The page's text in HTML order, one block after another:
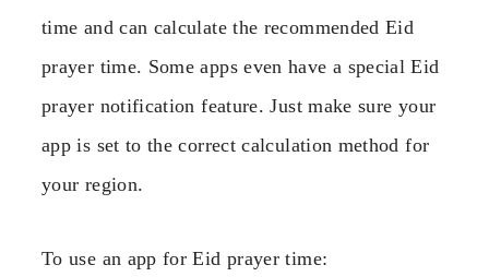
time and can calculate the recommended Eid
prayer time. Some apps even have a special Eid
prayer notification feature. Just make sure your
app is set to the correct calculation method for
your region.
To use an app for Eid prayer time: